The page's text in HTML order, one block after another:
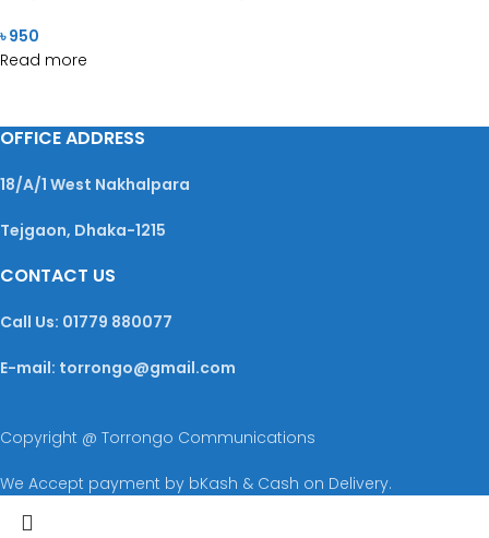
৳950
Read more
OFFICE ADDRESS
18/A/1 West Nakhalpara
Tejgaon, Dhaka-1215
CONTACT US
Call Us: 01779 880077
E-mail: torrongo@gmail.com
Copyright @ Torrongo Communications
We Accept payment by bKash & Cash on Delivery.